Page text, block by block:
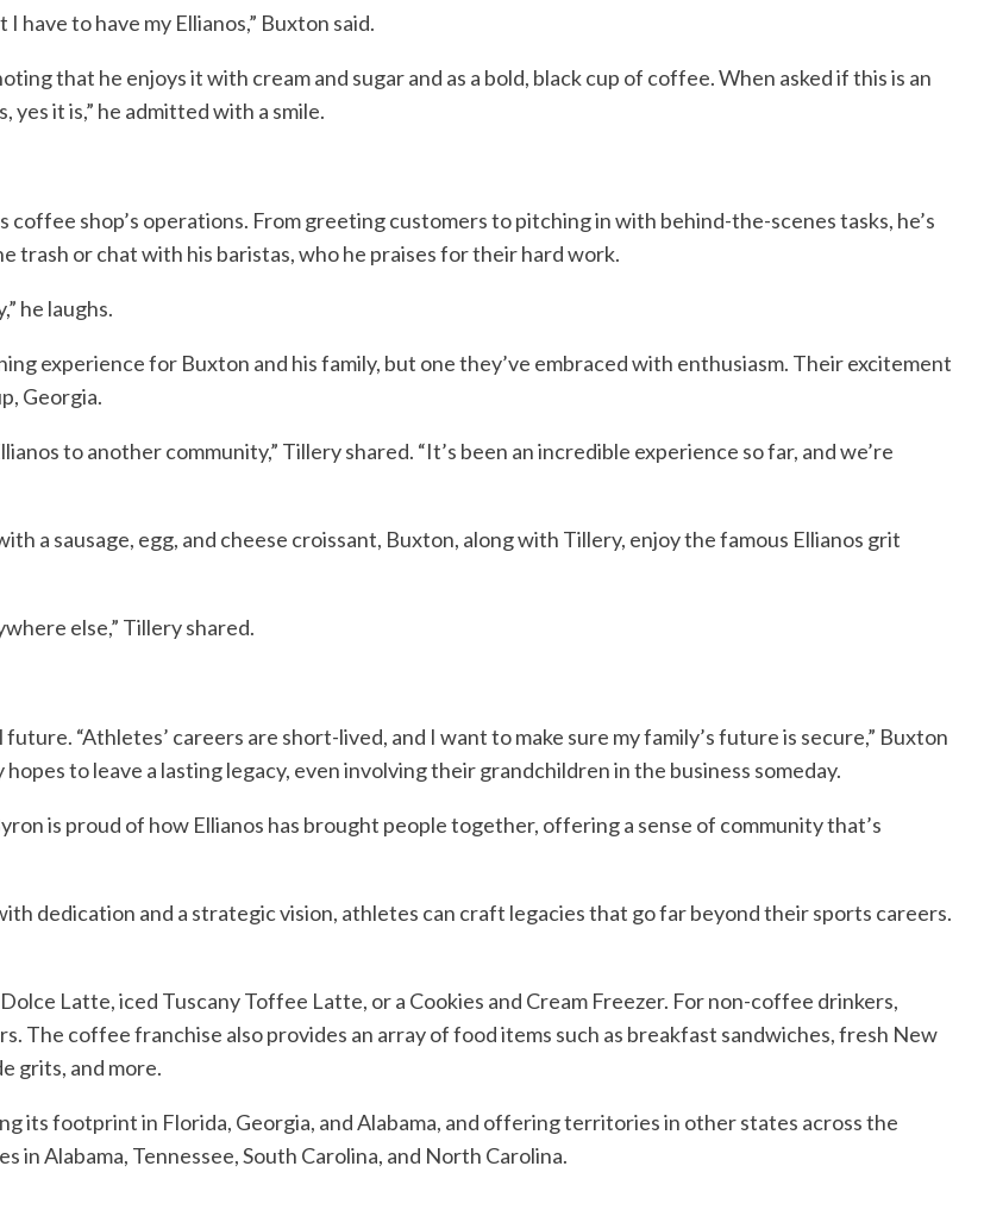
have to have my Ellianos,” Buxton said.
that he enjoys it with cream and sugar and as a bold, black cup of coffee. When asked if this is an
it is,” he admitted with a smile.
shop’s operations. From greeting customers to pitching in with behind-the-scenes tasks, he’s
trash or chat with his baristas, who he praises for their hard work.
he laughs.
experience for Buxton and his family, but one they’ve embraced with enthusiasm. Their excitement
Georgia.
to another community,” Tillery shared. “It’s been an incredible experience so far, and we’re
a sausage, egg, and cheese croissant, Buxton, along with Tillery, enjoy the famous Ellianos grit
else,” Tillery shared.
“Athletes’ careers are short-lived, and I want to make sure my family’s future is secure,” Buxton
to leave a lasting legacy, even involving their grandchildren in the business someday.
is proud of how Ellianos has brought people together, offering a sense of community that’s
dedication and a strategic vision, athletes can craft legacies that go far beyond their sports careers.
Latte, iced Tuscany Toffee Latte, or a Cookies and Cream Freezer. For non-coffee drinkers,
The coffee franchise also provides an array of food items such as breakfast sandwiches, fresh New
grits, and more.
its footprint in Florida, Georgia, and Alabama, and offering territories in other states across the
Alabama, Tennessee, South Carolina, and North Carolina.